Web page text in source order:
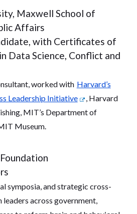
Maxwell School of
Affairs
with Certificates of
Data Science, Conflict and
worked with Harvard’s
Leadership Initiative
, Harvard
MIT’s Department of
Museum.
symposia, and strategic cross-
across government,